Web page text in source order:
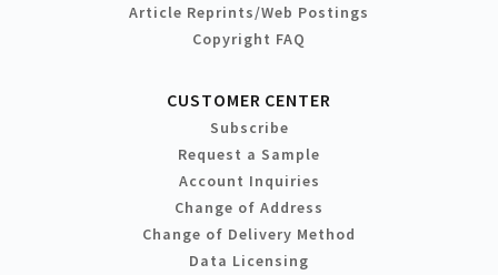
Article Reprints/Web Postings
Copyright FAQ
CUSTOMER CENTER
Subscribe
Request a Sample
Account Inquiries
Change of Address
Change of Delivery Method
Data Licensing